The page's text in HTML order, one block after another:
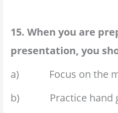
15. When you are
presentation, you
a) Focus on the
b) Practice hand